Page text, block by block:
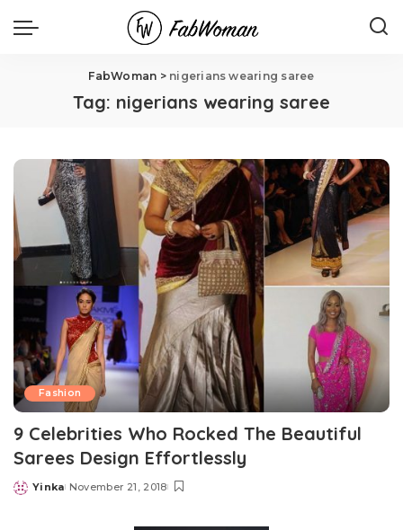
FabWoman > nigerians wearing saree
Tag: nigerians wearing saree
Fashion
9 Celebrities Who Rocked The Beautiful
Sarees Design Effortlessly
Posted
Yinka November 21, 2018